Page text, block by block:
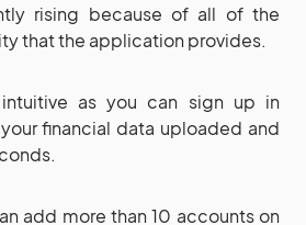
rising because of all of the
that the application provides.
as you can sign up in
financial data uploaded and
add more than 10 accounts on